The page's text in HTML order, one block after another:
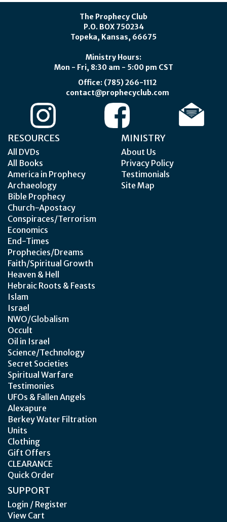
The Prophecy Club
P.O. BOX 750234
Topeka, Kansas, 66675
Ministry Hours:
Mon - Fri, 8:30 am - 5:00 pm CST
Office: (785) 266-1112
contact@prophecyclub.com
RESOURCES
All DVDs
All Books
America in Prophecy
Archaeology
Bible Prophecy
Church-Apostacy
Conspiraces/Terrorism
Economics
End-Times
Prophecies/Dreams
Faith/Spiritual Growth
Heaven & Hell
Hebraic Roots & Feasts
Islam
Israel
NWO/Globalism
Occult
Oil in Israel
Science/Technology
Secret Societies
Spiritual Warfare
Testimonies
UFOs & Fallen Angels
Alexapure
Berkey Water Filtration
Units
Clothing
Gift Offers
CLEARANCE
Quick Order
MINISTRY
About Us
Privacy Policy
Testimonials
Site Map
SUPPORT
Login / Register
View Cart